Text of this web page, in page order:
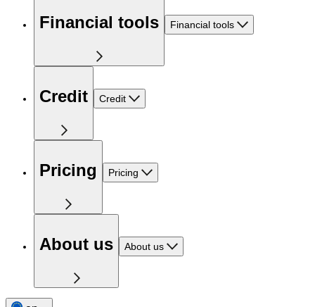
Financial tools Financial tools
Credit Credit
Pricing Pricing
About us About us